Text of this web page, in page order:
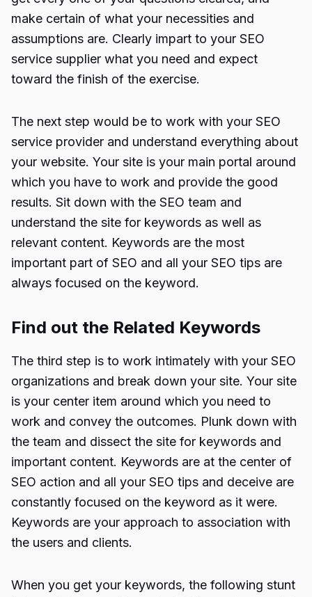
make certain of what your necessities and
assumptions are. Clearly impart to your SEO
service supplier what you need and expect
toward the finish of the exercise.
The next step would be to work with your SEO
service provider and understand everything about
your website. Your site is your main portal around
which you have to work and provide the good
results. Sit down with the SEO team and
understand the site for keywords as well as
relevant content. Keywords are the most
important part of SEO and all your SEO tips are
always focused on the keyword.
Find out the Related Keywords
The third step is to work intimately with your SEO
organizations and break down your site. Your site
is your center item around which you need to
work and convey the outcomes. Plunk down with
the team and dissect the site for keywords and
important content. Keywords are at the center of
SEO action and all your SEO tips and deceive are
constantly focused on the keyword as it were.
Keywords are your approach to association with
the users and clients.
When you get your keywords, the following stunt